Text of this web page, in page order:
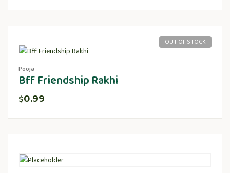
OUT OF STOCK
Pooja
Bff Friendship Rakhi
$0.99